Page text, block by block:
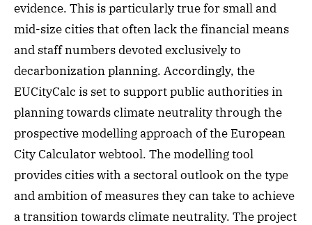
evidence. This is particularly true for small and
mid-size cities that often lack the financial means
and staff numbers devoted exclusively to
decarbonization planning. Accordingly, the
EUCityCalc is set to support public authorities in
planning towards climate neutrality through the
prospective modelling approach of the European
City Calculator webtool. The modelling tool
provides cities with a sectoral outlook on the type
and ambition of measures they can take to achieve
a transition towards climate neutrality. The project